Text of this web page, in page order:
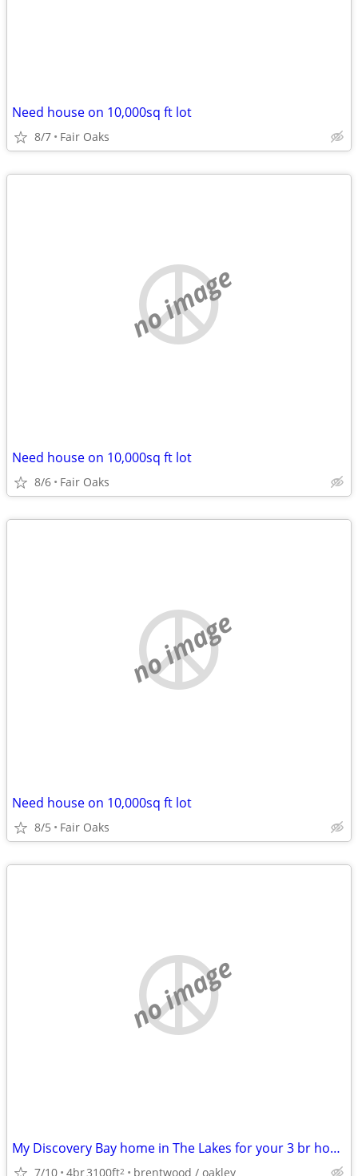
Need house on 10,000sq ft lot
8/7 Fair Oaks
no image
Need house on 10,000sq ft lot
8/6 Fair Oaks
no image
Need house on 10,000sq ft lot
8/5 Fair Oaks
no image
My Discovery Bay home in The Lakes for your 3 br home in the East Bay
7/10 4br3100ft2 brentwood / oakley